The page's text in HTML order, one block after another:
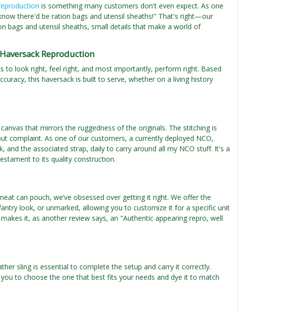
is something many customers don't even expect. As one
there'd be ration bags and utensil sheaths!" That's right—our
bags and utensil sheaths, small details that make a world of
Reproduction
to look right, feel right, and most importantly, perform right. Based
this haversack is built to serve, whether on a living history
that mirrors the ruggedness of the originals. The stitching is
complaint. As one of our customers, a currently deployed NCO,
the associated strap, daily to carry around all my NCO stuff. It's a
to its quality construction.
can pouch, we’ve obsessed over getting it right. We offer the
look, or unmarked, allowing you to customize it for a specific unit
it, as another review says, an "Authentic appearing repro, well
sling is essential to complete the setup and carry it correctly.
to choose the one that best fits your needs and dye it to match